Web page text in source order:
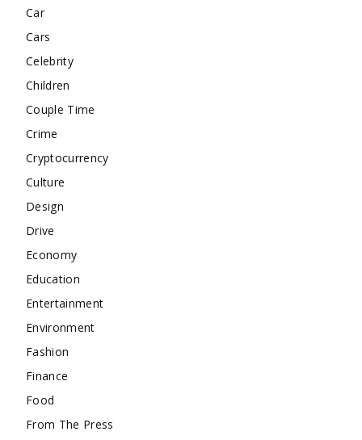
Car
Cars
Celebrity
Children
Couple Time
Crime
Cryptocurrency
Culture
Design
Drive
Economy
Education
Entertainment
Environment
Fashion
Finance
Food
From The Press